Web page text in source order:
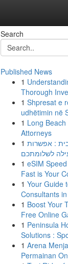
Search
Published News
1
Thorough
1 Shpresat e
udhëtimin në
1 Long
Attorneys
1 : אפשרות
לשלומתכם
1 eSIM
Fast is Your
1 Your Guide
Consultants
1 Boost Your
Free Online
1 Peninsula
Solutions :
1 Arena
Permainan